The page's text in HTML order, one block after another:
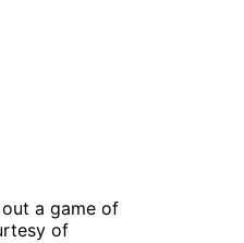
a game of
of